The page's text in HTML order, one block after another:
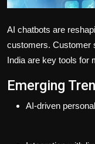
AI chatbots are
customers. Customer
India are key tools for
Emerging
AI-driven